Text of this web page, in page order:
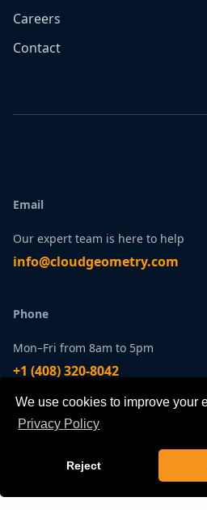
We use cookies to improve your
Privacy Policy
Reject
Careers
Contact
Email
Our expert team is here to help
infо@сlоudgеоmetry.com
Phone
Mon–Fri from 8am to 5pm
+1 ‪(408) 320-8042
Office
100 S Murphy Ave | Suite 200
Sunnyvale, CA 94086